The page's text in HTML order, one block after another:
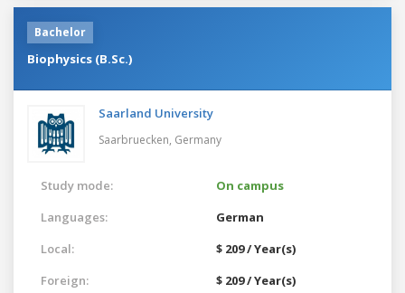
Bachelor
Biophysics (B.Sc.)
Saarland University
Saarbruecken, Germany
Study mode:
On campus
Languages:
German
Local:
$ 209 / Year(s)
Foreign:
$ 209 / Year(s)